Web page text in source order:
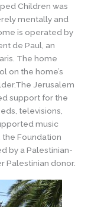
Children was
mentally and
is operated by
de Paul, an
The home
on the home’s
Jerusalem
support for the
televisions,
music
the Foundation
by a Palestinian-
Palestinian donor.